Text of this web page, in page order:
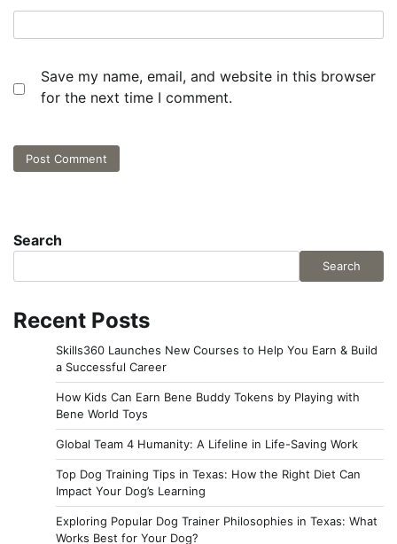
Save my name, email, and website in this browser
for the next time I comment.
Search
Search
Recent Posts
Skills360 Launches New Courses to Help You Earn & Build
a Successful Career
How Kids Can Earn Bene Buddy Tokens by Playing with
Bene World Toys
Global Team 4 Humanity: A Lifeline in Life-Saving Work
Top Dog Training Tips in Texas: How the Right Diet Can
Impact Your Dog’s Learning
Exploring Popular Dog Trainer Philosophies in Texas: What
Works Best for Your Dog?